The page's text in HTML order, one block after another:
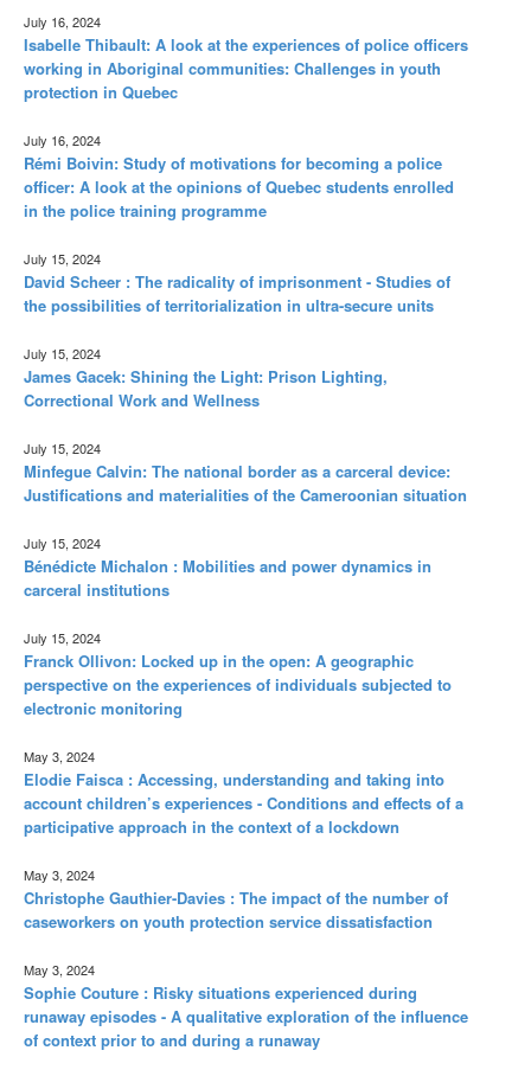
July 16, 2024
Isabelle Thibault: A look at the experiences of police officers
working in Aboriginal communities: Challenges in youth
protection in Quebec
July 16, 2024
Rémi Boivin: Study of motivations for becoming a police
officer: A look at the opinions of Quebec students enrolled
in the police training programme
July 15, 2024
David Scheer : The radicality of imprisonment - Studies of
the possibilities of territorialization in ultra-secure units
July 15, 2024
James Gacek: Shining the Light: Prison Lighting,
Correctional Work and Wellness
July 15, 2024
Minfegue Calvin: The national border as a carceral device:
Justifications and materialities of the Cameroonian situation
July 15, 2024
Bénédicte Michalon : Mobilities and power dynamics in
carceral institutions
July 15, 2024
Franck Ollivon: Locked up in the open: A geographic
perspective on the experiences of individuals subjected to
electronic monitoring
May 3, 2024
Elodie Faisca : Accessing, understanding and taking into
account children’s experiences - Conditions and effects of a
participative approach in the context of a lockdown
May 3, 2024
Christophe Gauthier-Davies : The impact of the number of
caseworkers on youth protection service dissatisfaction
May 3, 2024
Sophie Couture : Risky situations experienced during
runaway episodes - A qualitative exploration of the influence
of context prior to and during a runaway